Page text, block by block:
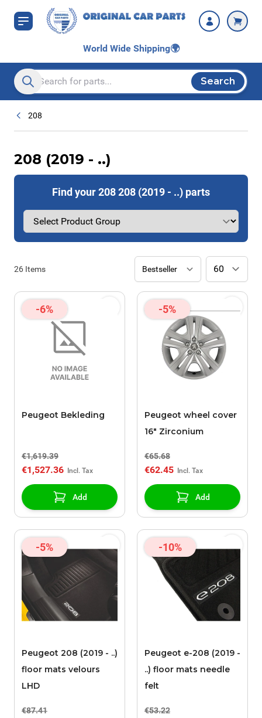
Skip to Content
World Wide Shipping🌍
Search entire store here...
Search
208
208 (2019 - ..)
Find your 208 208 (2019 - ..) parts
26 Items
-6%
Peugeot Bekleding
€1,619.39
€1,527.36
Add
-5%
Peugeot wheel cover
16" Zirconium
€65.68
€62.45
Add
-5%
Peugeot 208 (2019 - ..)
floor mats velours
LHD
€87.41
-10%
Peugeot e-208 (2019 -
..) floor mats needle
felt
€53.22